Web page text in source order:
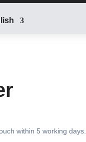
within 5 working days.